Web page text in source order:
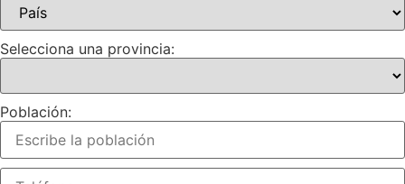
Selecciona una provincia:
Población: